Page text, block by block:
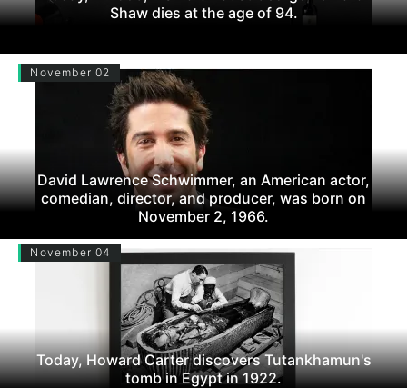
Shaw dies at the age of 94.
November 02
David Lawrence Schwimmer, an American actor,
comedian, director, and producer, was born on
November 2, 1966.
November 04
Today, Howard Carter discovers Tutankhamun's
tomb in Egypt in 1922.